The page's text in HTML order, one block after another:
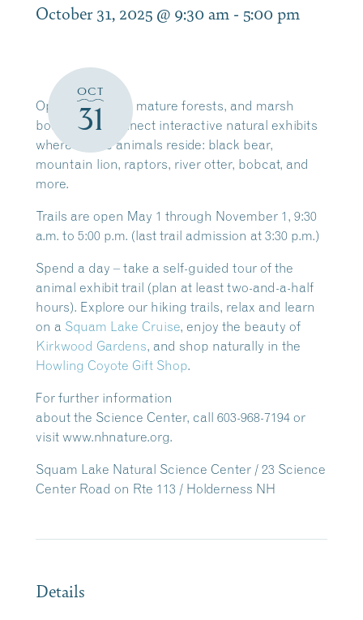
October 31, 2025 @ 9:30 am - 5:00 pm
OCT
31
Open meadows, mature forests, and marsh
boardwalks connect interactive natural exhibits
where native animals reside: black bear,
mountain lion, raptors, river otter, bobcat, and
more.
Trails are open May 1 through November 1, 9:30
a.m. to 5:00 p.m. (last trail admission at 3:30 p.m.)
Spend a day – take a self-guided tour of the
animal exhibit trail (plan at least two-and-a-half
hours). Explore our hiking trails, relax and learn
on a Squam Lake Cruise, enjoy the beauty of
Kirkwood Gardens, and shop naturally in the
Howling Coyote Gift Shop.
For further information
about the Science Center, call 603-968-7194 or
visit www.nhnature.org.
Squam Lake Natural Science Center / 23 Science
Center Road on Rte 113 / Holderness NH
Details